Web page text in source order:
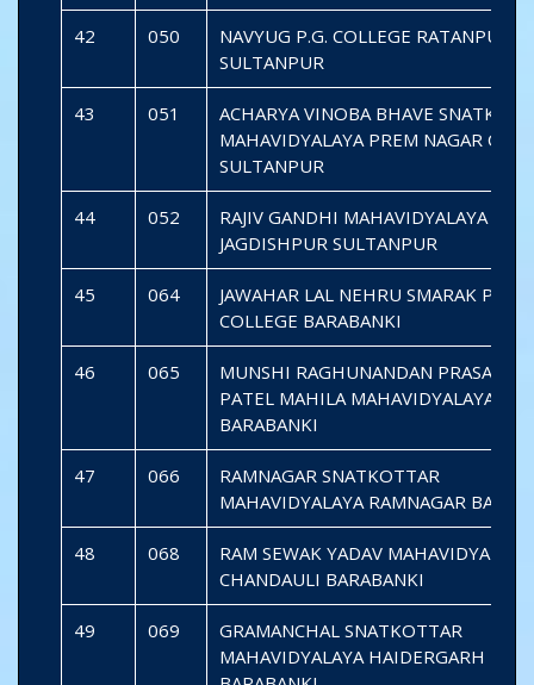
42 050
NAVYUG P.G. COLLEGE
SULTANPUR
43 051
ACHARYA VINOBA BHAVE
MAHAVIDYALAYA PREM NAGAR
SULTANPUR
44 052
RAJIV GANDHI MAHAVIDYALAYA
JAGDISHPUR SULTANPUR
45 064
JAWAHAR LAL NEHRU SMARAK P.G.
COLLEGE BARABANKI
46 065
MUNSHI RAGHUNANDAN PRASAD
PATEL MAHILA MAHAVIDYALAYA
BARABANKI
47 066
RAMNAGAR SNATKOTTAR
MAHAVIDYALAYA RAMNAGAR
48 068
RAM SEWAK YADAV MAHAVIDYALAYA
CHANDAULI BARABANKI
49 069
GRAMANCHAL SNATKOTTAR
MAHAVIDYALAYA HAIDERGARH